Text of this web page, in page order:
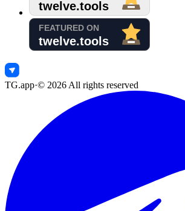
TG.app·© 2026 All rights reserved